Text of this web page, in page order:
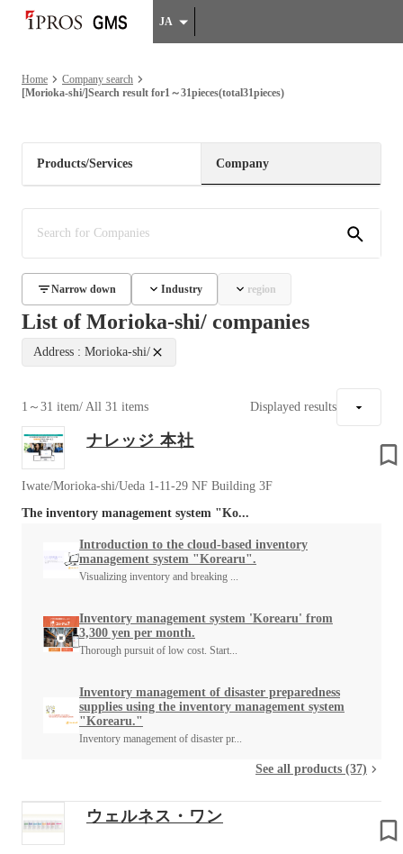
JA
Home
Company search
[Morioka-shi/]Search result for1～31pieces(total31pieces)
Products/Services Company
List of Morioka-shi/ companies
Address : Morioka-shi/
1～31 item/ All 31 items Displayed results
ナレッジ 本社
Iwate/Morioka-shi/Ueda 1-11-29 NF Building 3F
The inventory management system "Ko...
Introduction to the cloud-based inventory
management system "Korearu".
Visualizing inventory and breaking ...
Inventory management system 'Korearu' from
3,300 yen per month.
Thorough pursuit of low cost. Start...
Inventory management of disaster preparedness
supplies using the inventory management system
"Korearu."
Inventory management of disaster pr...
See all products (37)
ウェルネス・ワン
Narrow down Industry region